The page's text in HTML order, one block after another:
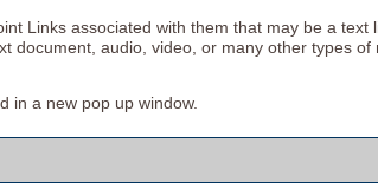
Links associated with them that may be a
audio, video, or many other types
in a new pop up window.